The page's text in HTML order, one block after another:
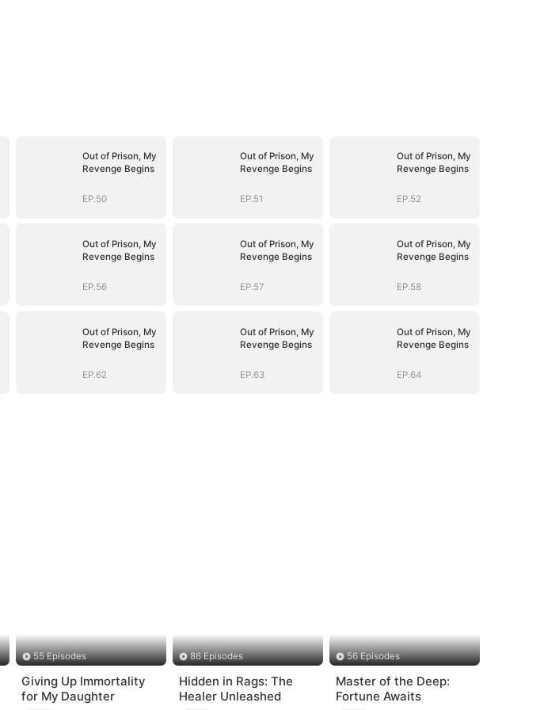
Out of Prison, My
Revenge Begins
EP.50
Out of Prison, My
Revenge Begins
EP.51
Out of Prison, My
Revenge Begins
EP.52
Out of Prison, My
Revenge Begins
EP.56
Out of Prison, My
Revenge Begins
EP.57
Out of Prison, My
Revenge Begins
EP.58
Out of Prison, My
Revenge Begins
EP.62
Out of Prison, My
Revenge Begins
EP.63
Out of Prison, My
Revenge Begins
EP.64
55 Episodes
Giving Up Immortality
for My Daughter
86 Episodes
Hidden in Rags: The
Healer Unleashed
56 Episodes
Master of the Deep:
Fortune Awaits